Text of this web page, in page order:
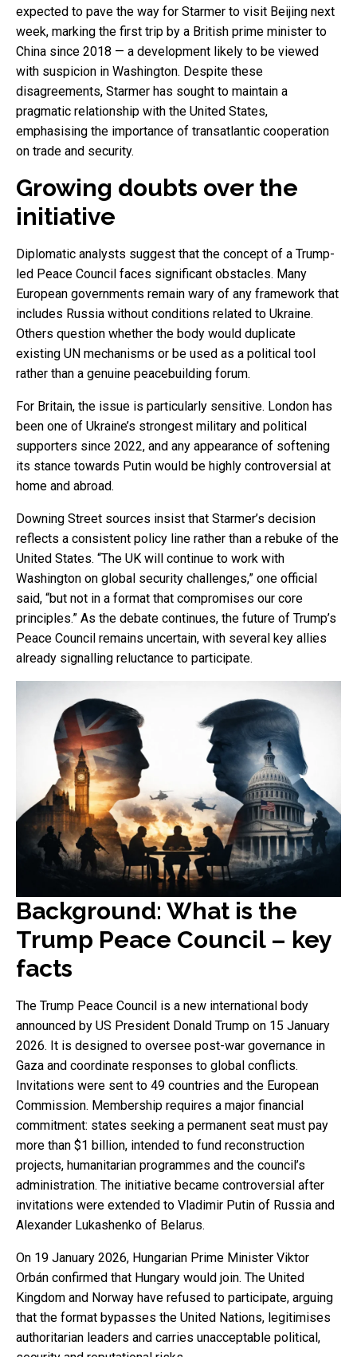
expected to pave the way for Starmer to visit Beijing next
week, marking the first trip by a British prime minister to
China since 2018 — a development likely to be viewed
with suspicion in Washington. Despite these
disagreements, Starmer has sought to maintain a
pragmatic relationship with the United States,
emphasising the importance of transatlantic cooperation
on trade and security.
Growing doubts over the
initiative
Diplomatic analysts suggest that the concept of a Trump-
led Peace Council faces significant obstacles. Many
European governments remain wary of any framework that
includes Russia without conditions related to Ukraine.
Others question whether the body would duplicate
existing UN mechanisms or be used as a political tool
rather than a genuine peacebuilding forum.
For Britain, the issue is particularly sensitive. London has
been one of Ukraine’s strongest military and political
supporters since 2022, and any appearance of softening
its stance towards Putin would be highly controversial at
home and abroad.
Downing Street sources insist that Starmer’s decision
reflects a consistent policy line rather than a rebuke of the
United States. “The UK will continue to work with
Washington on global security challenges,” one official
said, “but not in a format that compromises our core
principles.” As the debate continues, the future of Trump’s
Peace Council remains uncertain, with several key allies
already signalling reluctance to participate.
Background: What is the
Trump Peace Council – key
facts
The Trump Peace Council is a new international body
announced by US President Donald Trump on 15 January
2026. It is designed to oversee post-war governance in
Gaza and coordinate responses to global conflicts.
Invitations were sent to 49 countries and the European
Commission. Membership requires a major financial
commitment: states seeking a permanent seat must pay
more than $1 billion, intended to fund reconstruction
projects, humanitarian programmes and the council’s
administration. The initiative became controversial after
invitations were extended to Vladimir Putin of Russia and
Alexander Lukashenko of Belarus.
On 19 January 2026, Hungarian Prime Minister Viktor
Orbán confirmed that Hungary would join. The United
Kingdom and Norway have refused to participate, arguing
that the format bypasses the United Nations, legitimises
authoritarian leaders and carries unacceptable political,